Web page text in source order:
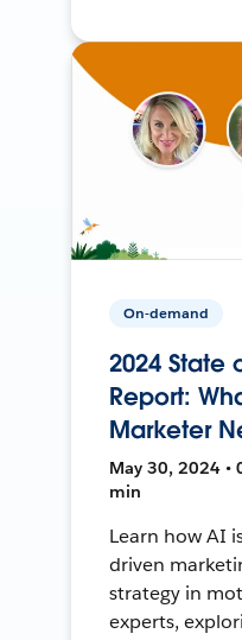
On-demand
2024 State
Report:
Marketer
May 30, 2024 •
min
Learn how AI
driven
strategy in
experts,